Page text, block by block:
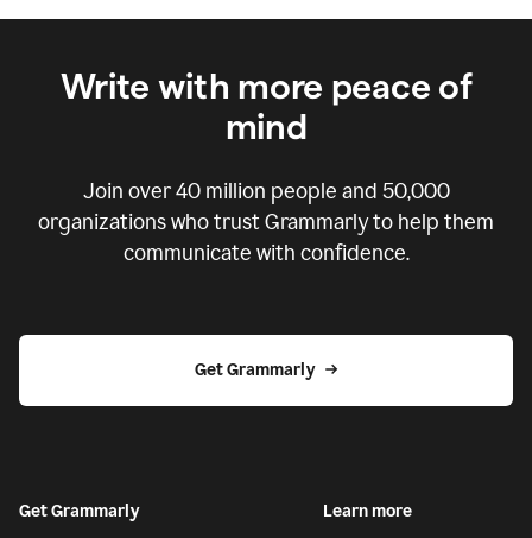
Write with more peace of
mind
Join over40 million people and 50,000
organizations who trust Grammarly to help them
communicate with confidence.
Get Grammarly
Get Grammarly Learn more